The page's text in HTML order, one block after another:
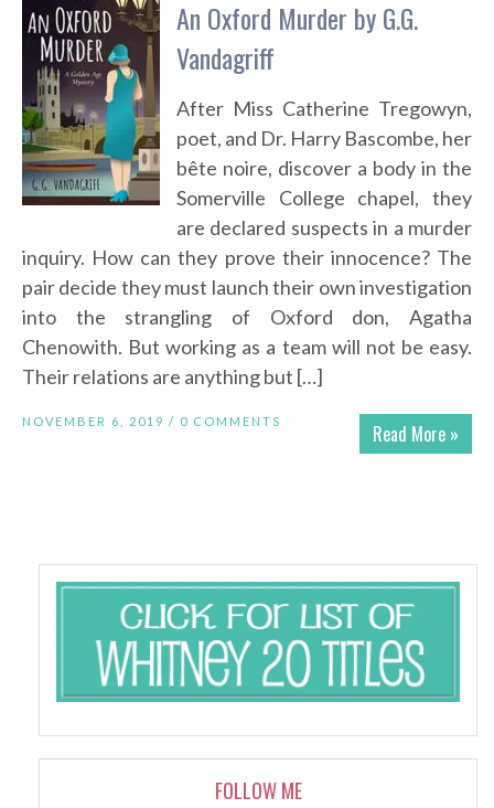
An Oxford Murder by G.G.
Vandagriff
After Miss Catherine Tregowyn,
poet, and Dr. Harry Bascombe, her
bête noire, discover a body in the
Somerville College chapel, they
are declared suspects in a murder
inquiry. How can they prove their innocence? The
pair decide they must launch their own investigation
into the strangling of Oxford don, Agatha
Chenowith. But working as a team will not be easy.
Their relations are anything but […]
Read More »
NOVEMBER 6, 2019 / 0 COMMENTS
FOLLOW ME